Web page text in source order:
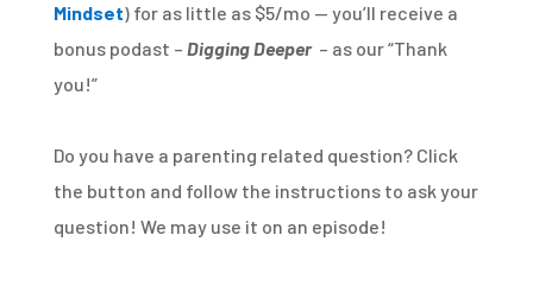
Mindset) for as little as $5/mo — you’ll receive a
bonus podast – Digging Deeper– as our “Thank
you!”
Do you have a parenting related question? Click
the button and follow the instructions to ask your
question! We may use it on an episode!